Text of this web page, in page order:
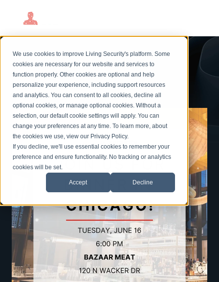
We use cookies to improve Living Security's platform. Some
cookies are necessary for our website and services to
function properly. Other cookies are optional and help
personalize your experience, including support resources
and analytics. You can consent to all cookies, decline all
optional cookies, or manage optional cookies. Without a
selection, our default cookie settings will apply. You can
change your preferences at any time. To learn more, about
the cookies we use, view our Privacy Policy.
If you decline, we'll use essential cookies to remember your
preference and ensure functionality. No tracking or analytics
cookies will be set.
Accept Decline
Join Living Security in
Chicago!